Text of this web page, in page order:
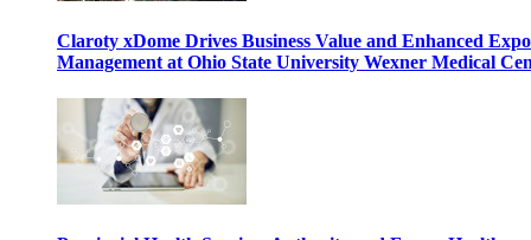
Claroty xDome Drives Business Value and Enhanced
Management at Ohio State University Wexner Medical